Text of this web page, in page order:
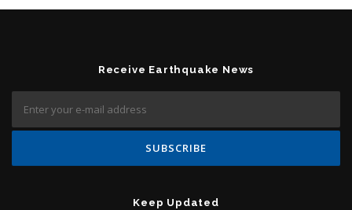
Receive Earthquake News
Keep Updated